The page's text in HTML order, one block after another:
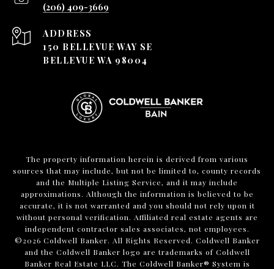
(206) 409-3669
ADDRESS
150 BELLEVUE WAY SE
BELLEVUE WA 98004
The property information herein is derived from various
sources that may include, but not be limited to, county records
and the Multiple Listing Service, and it may include
approximations. Although the information is believed to be
accurate, it is not warranted and you should not rely upon it
without personal verification. Affiliated real estate agents are
independent contractor sales associates, not employees.
©2026 Coldwell Banker. All Rights Reserved. Coldwell Banker
and the Coldwell Banker logo are trademarks of Coldwell
Banker Real Estate LLC. The Coldwell Banker® System is